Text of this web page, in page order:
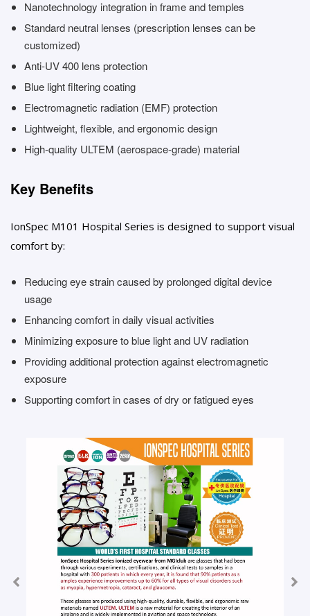
Nanotechnology integration in frame and temples
Standard neutral lenses (prescription lenses can be
customized)
Anti-UV 400 lens protection
Blue light filtering coating
Electromagnetic radiation (EMF) protection
Lightweight, flexible, and ergonomic design
High-quality ULTEM (aerospace-grade) material
Key Benefits
IonSpec M101 Hospital Series is designed to support visual
comfort by:
Reducing eye strain caused by prolonged digital device
usage
Enhancing comfort in daily visual activities
Minimizing exposure to blue light and UV radiation
Providing additional protection against electromagnetic
exposure
Supporting comfort in cases of dry or fatigued eyes